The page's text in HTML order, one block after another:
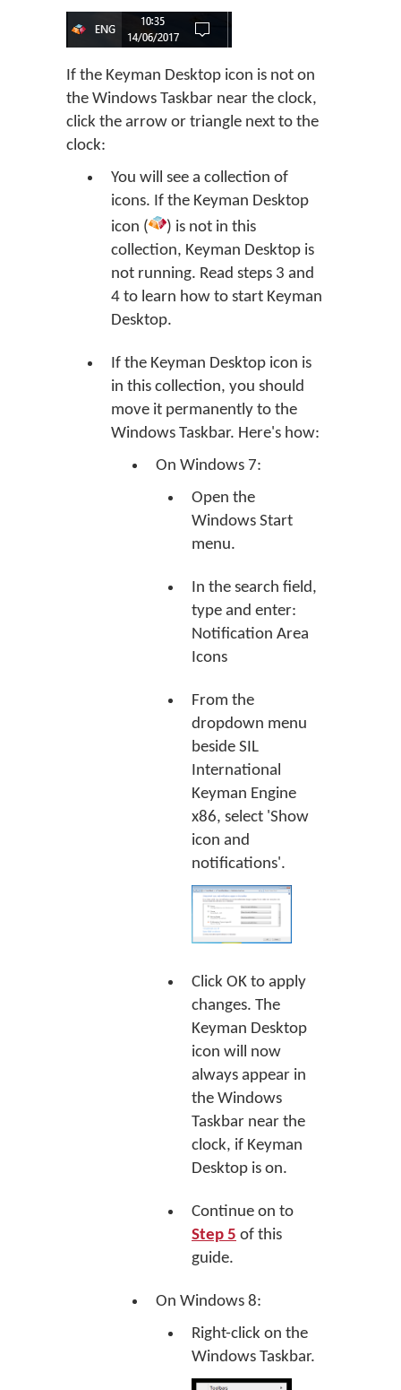
If the Keyman Desktop icon is not on
the Windows Taskbar near the clock,
click the arrow or triangle next to the
clock:
You will see a collection of
icons. If the Keyman Desktop
icon (
) is not in this
collection, Keyman Desktop is
not running. Read steps 3 and
4 to learn how to start Keyman
Desktop.
If the Keyman Desktop icon is
in this collection, you should
move it permanently to the
Windows Taskbar. Here's how:
On Windows 7:
Open the
Windows Start
menu.
In the search field,
type and enter:
Notification Area
Icons
From the
dropdown menu
beside SIL
International
Keyman Engine
x86, select 'Show
icon and
notifications'.
Click OK to apply
changes. The
Keyman Desktop
icon will now
always appear in
the Windows
Taskbar near the
clock, if Keyman
Desktop is on.
Continue on to
Step 5 of this
guide.
On Windows 8:
Right-click on the
Windows Taskbar.